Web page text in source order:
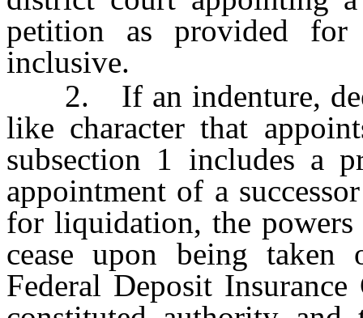
petition as provided
inclusive.
2. If an indenture,
like character that
subsection 1 includes a
appointment of a
for liquidation, the powers
cease upon being taken
Federal Deposit